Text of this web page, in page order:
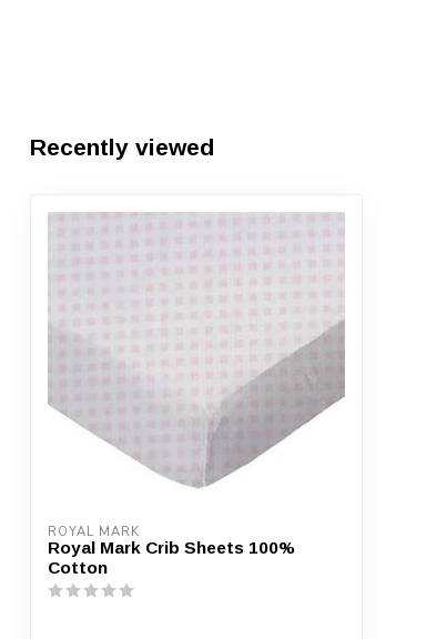
Recently viewed
ROYAL MARK
Royal Mark Crib Sheets 100%
Cotton